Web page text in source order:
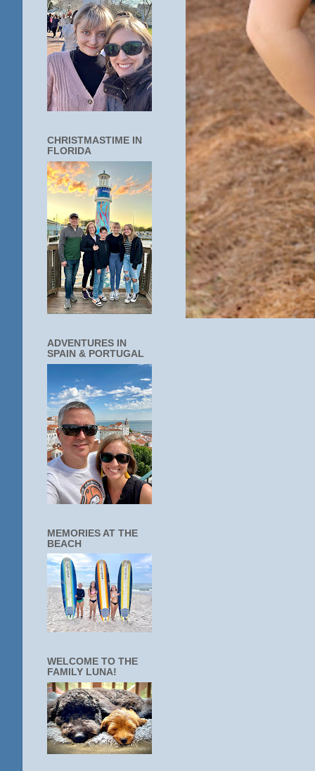
CHRISTMASTIME IN
FLORIDA
ADVENTURES IN
SPAIN & PORTUGAL
MEMORIES AT THE
BEACH
WELCOME TO THE
FAMILY LUNA!